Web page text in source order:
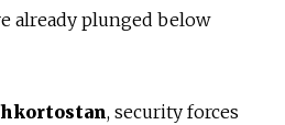
already plunged below
, security forces